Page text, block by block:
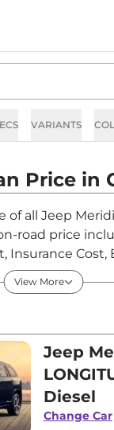
VARIANTS
Price in
of all Jeep
road price
Insurance Cost,
like fast tag and
price in Chennai
and
Meridian
and offers.
on
Price in
View More
Jeep
Diesel
Change Car